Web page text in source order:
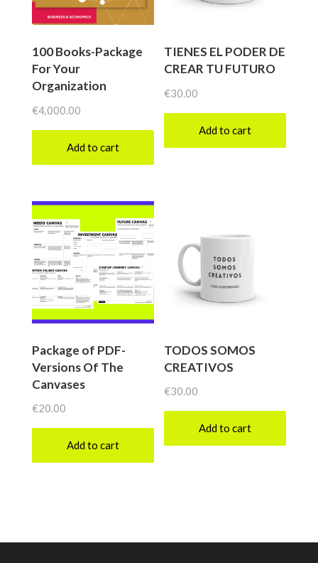
100 Books-Package
For Your
Organization
€4,000.00
Add to cart
TIENES EL PODER DE
CREAR TU FUTURO
€30.00
Add to cart
Package of PDF-
Versions Of The
Canvases
€20.00
Add to cart
TODOS SOMOS
CREATIVOS
€30.00
Add to cart